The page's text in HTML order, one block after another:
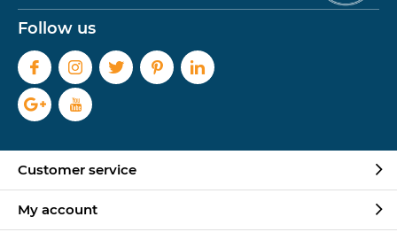
Follow us
Customer service
My account